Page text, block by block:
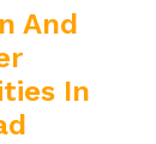
And
In